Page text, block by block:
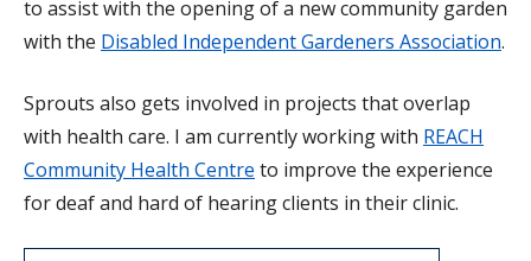
to assist with the opening of a new community garden
with the Disabled Independent Gardeners Association.
Sprouts also gets involved in projects that overlap
with health care. I am currently working with REACH
Community Health Centre to improve the experience
for deaf and hard of hearing clients in their clinic.